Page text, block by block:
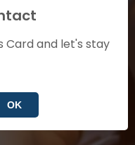
Card and let's stay
OK